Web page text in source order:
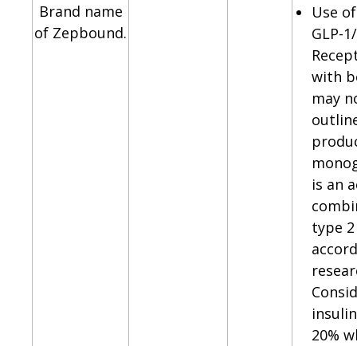
Brand name
of Zepbound.
Use
GLP-
with
may
is an
type
20%